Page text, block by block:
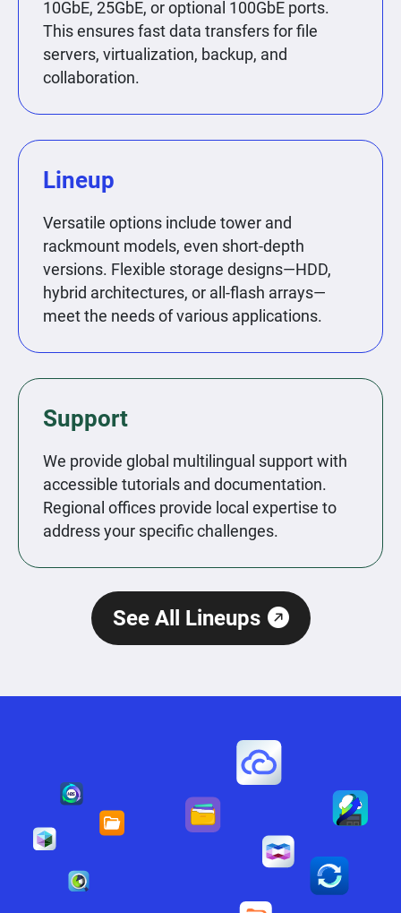
10GbE, 25GbE, or optional 100GbE ports.
This ensures fast data transfers for file
servers, virtualization, backup, and
collaboration.
Lineup
Versatile options include tower and
rackmount models, even short-depth
versions. Flexible storage designs—HDD,
hybrid architectures, or all-flash arrays—
meet the needs of various applications.
Support
We provide global multilingual support with
accessible tutorials and documentation.
Regional offices provide local expertise to
address your specific challenges.
See All Lineups